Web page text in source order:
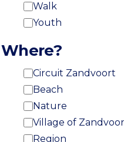
Walk
Youth
Where?
Circuit Zandvoort
Beach
Nature
Village of
Region